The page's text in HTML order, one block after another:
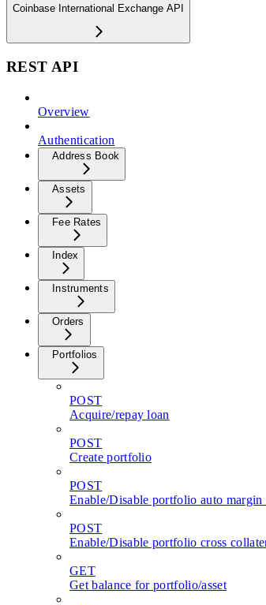
Coinbase International Exchange API
REST API
Overview
Authentication
Address Book
Assets
Fee Rates
Index
Instruments
Orders
Portfolios
POST
Acquire/repay loan
POST
Create portfolio
POST
Enable/Disable portfolio auto margin
POST
Enable/Disable portfolio cross
GET
Get balance for portfolio/asset